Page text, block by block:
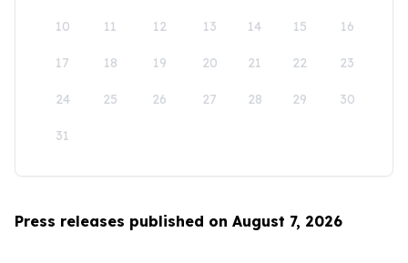
10 11 12 13 14 15 16
17 18 19 20 21 22 23
24 25 26 27 28 29 30
31
Press releases published on August 7, 2026